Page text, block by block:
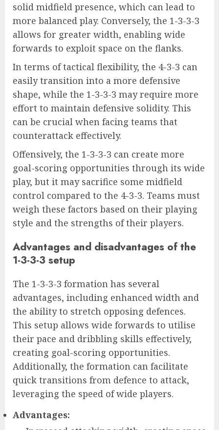
solid midfield presence, which can lead to
more balanced play. Conversely, the 1-3-3-3
allows for greater width, enabling wide
forwards to exploit space on the flanks.
In terms of tactical flexibility, the 4-3-3 can
easily transition into a more defensive
shape, while the 1-3-3-3 may require more
effort to maintain defensive solidity. This
can be crucial when facing teams that
counterattack effectively.
Offensively, the 1-3-3-3 can create more
goal-scoring opportunities through its wide
play, but it may sacrifice some midfield
control compared to the 4-3-3. Teams must
weigh these factors based on their playing
style and the strengths of their players.
Advantages and disadvantages of the
1-3-3-3 setup
The 1-3-3-3 formation has several
advantages, including enhanced width and
the ability to stretch opposing defences.
This setup allows wide forwards to utilise
their pace and dribbling skills effectively,
creating goal-scoring opportunities.
Additionally, the formation can facilitate
quick transitions from defence to attack,
leveraging the speed of wide players.
Advantages: